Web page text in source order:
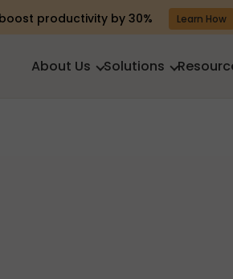
productivity by 30% Learn How
About Us Solutions